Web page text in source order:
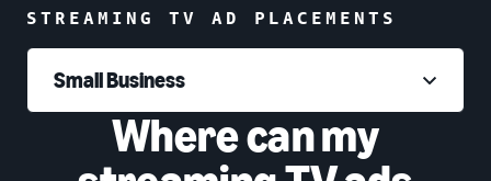
STREAMING TV AD PLACEMENTS
Small Business
Where can my